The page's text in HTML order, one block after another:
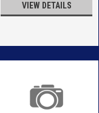
VIEW DETAILS